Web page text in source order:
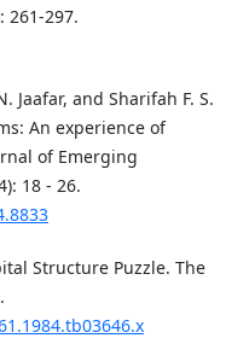
261-297.
Jaafar, and Sharifah F. S.
An experience of
of Emerging
18 - 26.
Structure Puzzle. The